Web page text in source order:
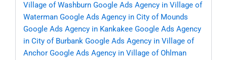
Village of Washburn Google Ads Agency in Village of
Waterman Google Ads Agency in City of Mounds
Google Ads Agency in Kankakee Google Ads Agency
in City of Burbank Google Ads Agency in Village of
Anchor Google Ads Agency in Village of Ohlman